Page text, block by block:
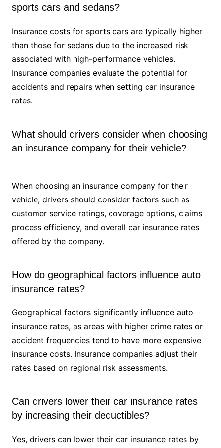
sports cars and sedans?
Insurance costs for sports cars are typically higher
than those for sedans due to the increased risk
associated with high-performance vehicles.
Insurance companies evaluate the potential for
accidents and repairs when setting car insurance
rates.
What should drivers consider when choosing
an insurance company for their vehicle?
When choosing an insurance company for their
vehicle, drivers should consider factors such as
customer service ratings, coverage options, claims
process efficiency, and overall car insurance rates
offered by the company.
How do geographical factors influence auto
insurance rates?
Geographical factors significantly influence auto
insurance rates, as areas with higher crime rates or
accident frequencies tend to have more expensive
insurance costs. Insurance companies adjust their
rates based on regional risk assessments.
Can drivers lower their car insurance rates
by increasing their deductibles?
Yes, drivers can lower their car insurance rates by